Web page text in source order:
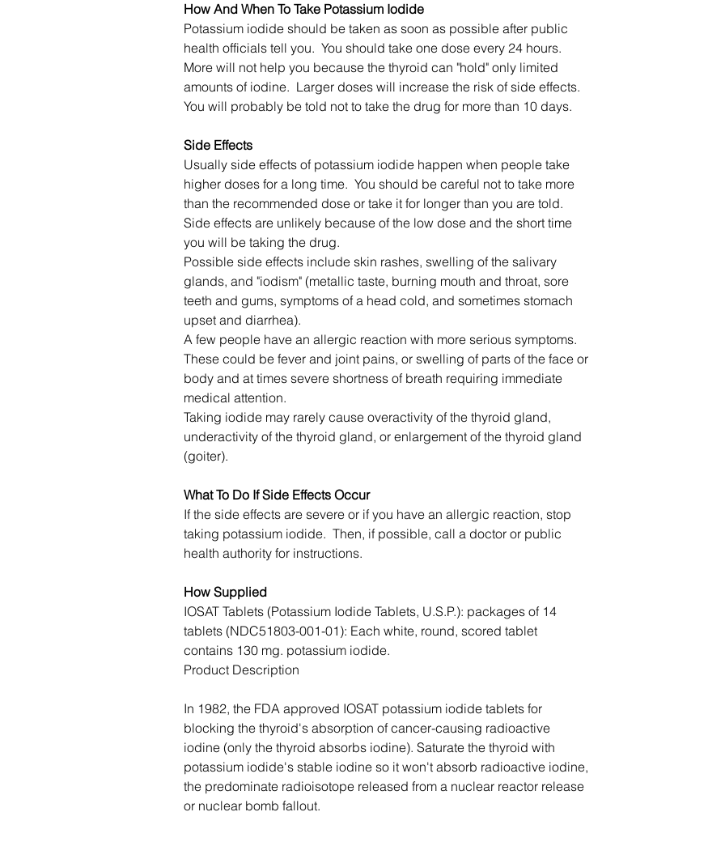
How And When To Take Potassium Iodide
Potassium iodide should be taken as soon as possible after public
health officials tell you. You should take one dose every 24 hours.
More will not help you because the thyroid can "hold" only limited
amounts of iodine. Larger doses will increase the risk of side effects.
You will probably be told not to take the drug for more than 10 days.
Side Effects
Usually side effects of potassium iodide happen when people take
higher doses for a long time. You should be careful not to take more
than the recommended dose or take it for longer than you are told.
Side effects are unlikely because of the low dose and the short time
you will be taking the drug.
Possible side effects include skin rashes, swelling of the salivary
glands, and "iodism" (metallic taste, burning mouth and throat, sore
teeth and gums, symptoms of a head cold, and sometimes stomach
upset and diarrhea).
A few people have an allergic reaction with more serious symptoms.
These could be fever and joint pains, or swelling of parts of the face or
body and at times severe shortness of breath requiring immediate
medical attention.
Taking iodide may rarely cause overactivity of the thyroid gland,
underactivity of the thyroid gland, or enlargement of the thyroid gland
(goiter).
What To Do If Side Effects Occur
If the side effects are severe or if you have an allergic reaction, stop
taking potassium iodide. Then, if possible, call a doctor or public
health authority for instructions.
How Supplied
IOSAT Tablets (Potassium Iodide Tablets, U.S.P.): packages of 14
tablets (NDC51803-001-01): Each white, round, scored tablet
contains 130 mg. potassium iodide.
Product Description
In 1982, the FDA approved IOSAT potassium iodide tablets for
blocking the thyroid's absorption of cancer-causing radioactive
iodine (only the thyroid absorbs iodine). Saturate the thyroid with
potassium iodide's stable iodine so it won't absorb radioactive iodine,
the predominate radioisotope released from a nuclear reactor release
or nuclear bomb fallout.